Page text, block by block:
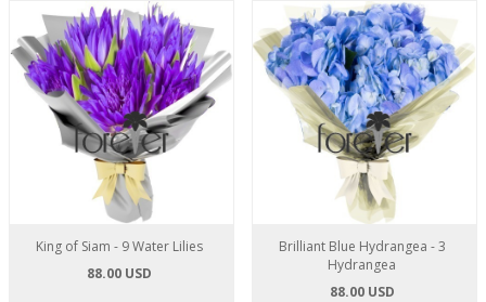
King of Siam - 9 Water Lilies
88.00 USD
Brilliant Blue Hydrangea - 3
Hydrangea
88.00 USD